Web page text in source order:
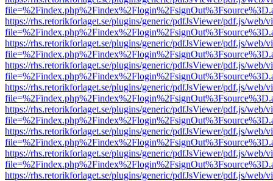
https://rhs.retorikforlaget.se/plugins/generic/pdfJsViewer/pdf.js/web/
https://rhs.retorikforlaget.se/plugins/generic/pdfJsViewer/pdf.js/web/
https://rhs.retorikforlaget.se/plugins/generic/pdfJsViewer/pdf.js/web/
https://rhs.retorikforlaget.se/plugins/generic/pdfJsViewer/pdf.js/web/
https://rhs.retorikforlaget.se/plugins/generic/pdfJsViewer/pdf.js/web/
https://rhs.retorikforlaget.se/plugins/generic/pdfJsViewer/pdf.js/web/
https://rhs.retorikforlaget.se/plugins/generic/pdfJsViewer/pdf.js/web/
https://rhs.retorikforlaget.se/plugins/generic/pdfJsViewer/pdf.js/web/